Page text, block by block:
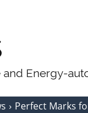
and Energy-
Perfect Marks